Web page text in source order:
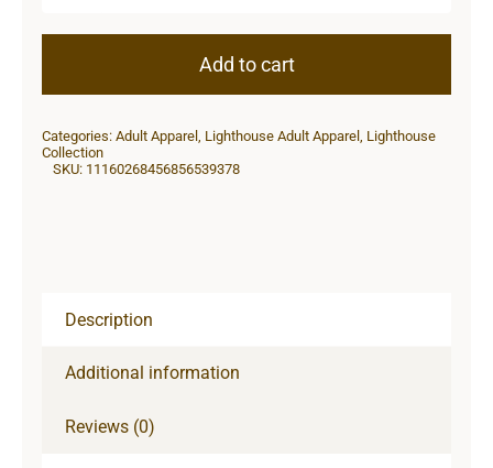
Hooded
quantity
Add to cart
Categories: Adult Apparel , Lighthouse Adult Apparel , Lighthouse
Collection
SKU: 11160268456856539378
Description
Additional information
Reviews (0)